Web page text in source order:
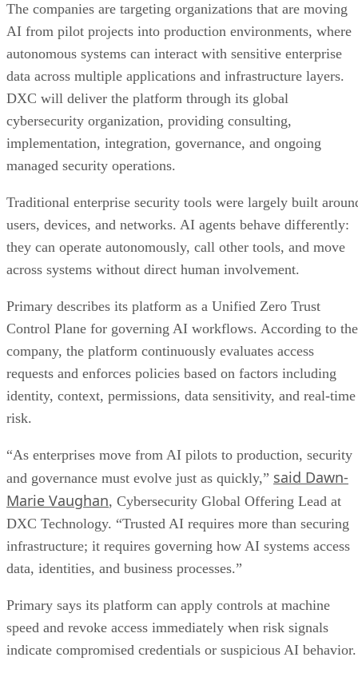
The companies are targeting organizations that are moving
AI from pilot projects into production environments, where
autonomous systems can interact with sensitive enterprise
data across multiple applications and infrastructure layers.
DXC will deliver the platform through its global
cybersecurity organization, providing consulting,
implementation, integration, governance, and ongoing
managed security operations.
Traditional enterprise security tools were largely built
users, devices, and networks. AI agents behave differently:
they can operate autonomously, call other tools, and move
across systems without direct human involvement.
Primary describes its platform as a Unified Zero Trust
Control Plane for governing AI workflows. According to the
company, the platform continuously evaluates access
requests and enforces policies based on factors including
identity, context, permissions, data sensitivity, and real-time
risk.
“As enterprises move from AI pilots to production, security
and governance must evolve just as quickly,” said Dawn-
Marie Vaughan, Cybersecurity Global Offering Lead at
DXC Technology. “Trusted AI requires more than securing
infrastructure; it requires governing how AI systems access
data, identities, and business processes.”
Primary says its platform can apply controls at machine
speed and revoke access immediately when risk signals
indicate compromised credentials or suspicious AI behavior.